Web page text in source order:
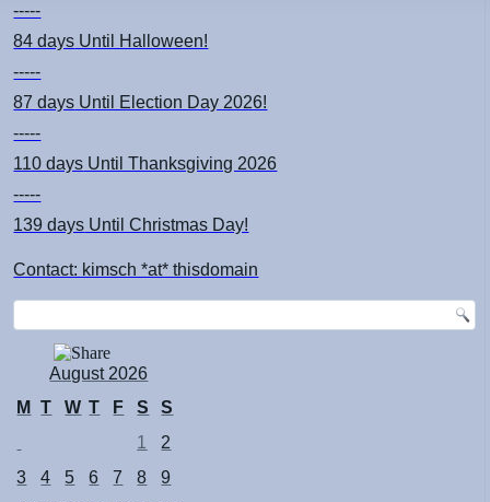
-----
84 days Until Halloween!
-----
87 days Until Election Day 2026!
-----
110 days Until Thanksgiving 2026
-----
139 days Until Christmas Day!
Contact: kimsch *at* thisdomain
August 2026
M
T W T F S
S
1
2
3
4 5 6 7 8
9